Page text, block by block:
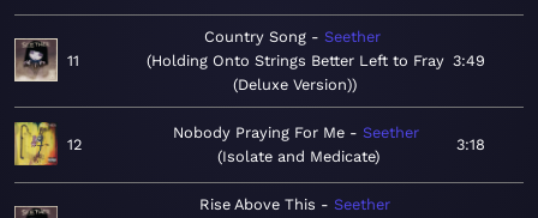
11
Country Song
Seether
Holding Onto Strings Better Left to Fray
(Deluxe Version)
3:49
12
Nobody Praying For Me
Seether
Isolate and Medicate
3:18
Rise Above This
Seether